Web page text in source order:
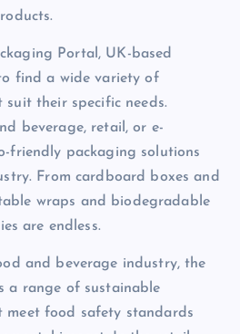
Portal, UK-based
find a wide variety of
their specific needs.
beverage, retail, or e-
friendly packaging solutions
From cardboard boxes and
wraps and biodegradable
are endless.
and beverage industry, the
a range of sustainable
food safety standards